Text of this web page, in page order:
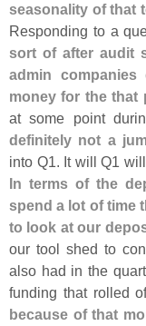
seasonality of that
Responding to a
sort of after audit
admin
money for the that
at some point
definitely not a
into Q1. It will Q1
In terms of the
spend a lot of time
to look at our
our tool shed to
also had in the
funding that rolled
because of that